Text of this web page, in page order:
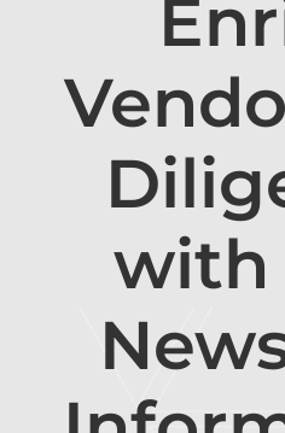
Global Risk Exchange Login
Customer Support
Explore Pricing Plans
Request
with